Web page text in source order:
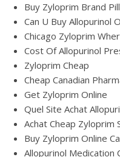
Buy Zyloprim Brand
Can U Buy Allopurinol
Chicago Zyloprim
Cost Of Allopurinol
Zyloprim Cheap
Cheap Canadian
Get Zyloprim Online
Quel Site Achat
Achat Cheap Zyloprim
Buy Zyloprim Online
Allopurinol Medication